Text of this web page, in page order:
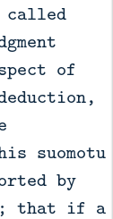
called
of
suomotu
by
that if a